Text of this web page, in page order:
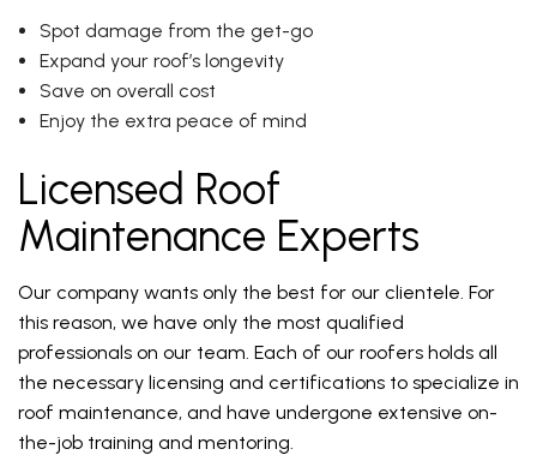
Spot damage from the get-go
Expand your roof’s longevity
Save on overall cost
Enjoy the extra peace of mind
Licensed Roof
Maintenance Experts
Our company wants only the best for our clientele. For
this reason, we have only the most qualified
professionals on our team. Each of our roofers holds all
the necessary licensing and certifications to specialize in
roof maintenance, and have undergone extensive on-
the-job training and mentoring.